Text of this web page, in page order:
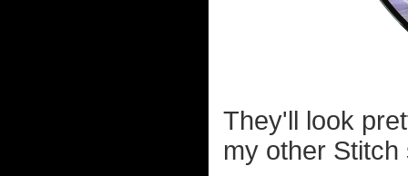
They'll look
my other